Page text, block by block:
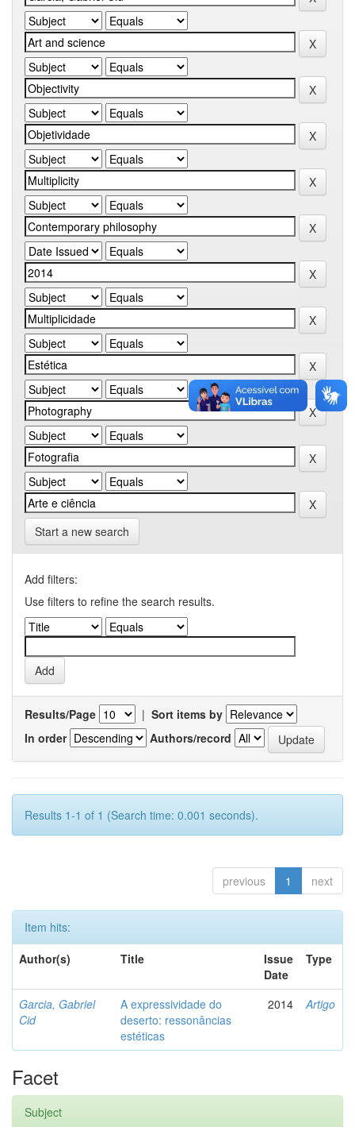
Start a new search
Add filters:
Use filters to refine the search results.
Results/Page | Sort items by
In order
Authors/record
Results 1-1 of 1 (Search time: 0.001 seconds).
previous 1 next
Item hits:
Author(s)
Title
Issue
Date
Type
Garcia, Gabriel
Cid
A expressividade do
deserto: ressonâncias
estéticas
2014 Artigo
Facet
Subject